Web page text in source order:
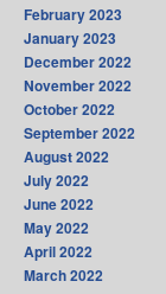
February 2023
January 2023
December 2022
November 2022
October 2022
September 2022
August 2022
July 2022
June 2022
May 2022
April 2022
March 2022